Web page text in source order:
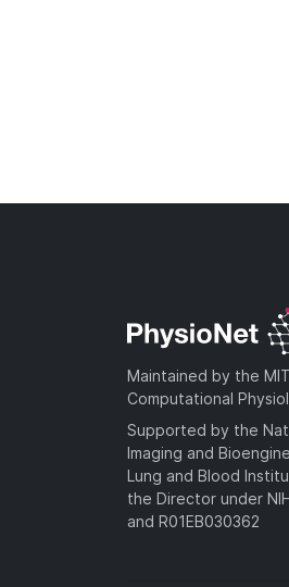
Maintained by the
Computational
Supported by the
Imaging and
Lung and Blood
the Director under
and R01EB030362